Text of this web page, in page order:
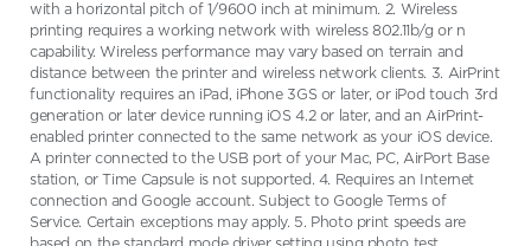
with a horizontal pitch of 1/9600 inch at minimum. 2. Wireless
printing requires a working network with wireless 802.11b/g or n
capability. Wireless performance may vary based on terrain and
distance between the printer and wireless network clients. 3. AirPrint
functionality requires an iPad, iPhone 3GS or later, or iPod touch 3rd
generation or later device running iOS 4.2 or later, and an AirPrint-
enabled printer connected to the same network as your iOS device.
A printer connected to the USB port of your Mac, PC, AirPort Base
station, or Time Capsule is not supported. 4. Requires an Internet
connection and Google account. Subject to Google Terms of
Service. Certain exceptions may apply. 5. Photo print speeds are